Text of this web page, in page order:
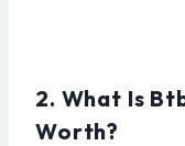
2. What Is
Worth?